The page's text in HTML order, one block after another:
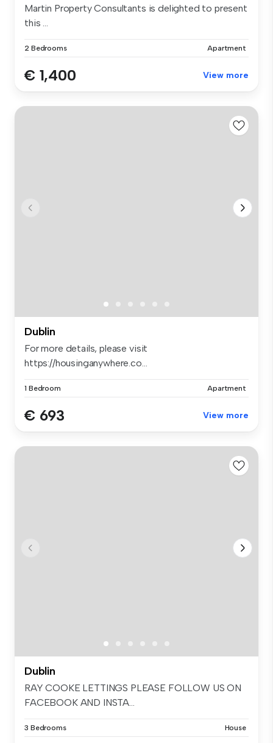
Martin Property Consultants is delighted to present
this ...
2 Bedrooms Apartment
€ 1,400 View more
Dublin
For more details, please visit
https://housinganywhere.co...
1 Bedroom Apartment
€ 693 View more
Dublin
RAY COOKE LETTINGS PLEASE FOLLOW US ON
FACEBOOK AND INSTA...
3 Bedrooms House